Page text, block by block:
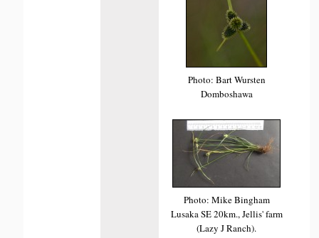
Photo: Bart Wursten
Domboshawa
Photo: Mike Bingham
Lusaka SE 20km., Jellis' farm
(Lazy J Ranch).